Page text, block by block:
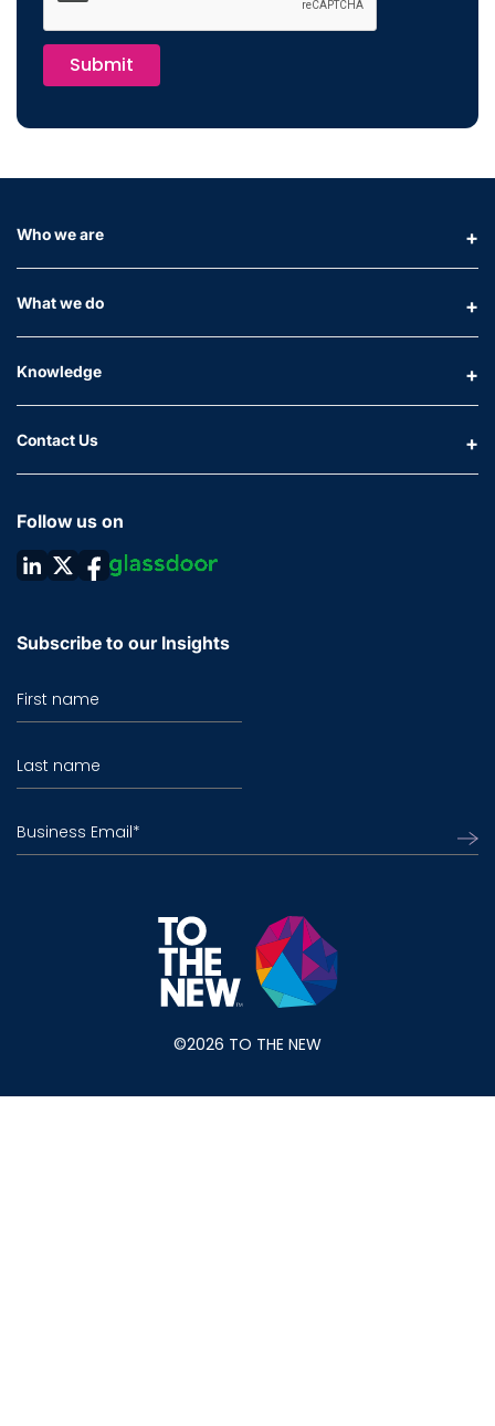
Submit
Who we are
What we do
Knowledge
Contact Us
Follow us on
Subscribe to our Insights
First name
Last name
Business Email*
©2026 TO THE NEW